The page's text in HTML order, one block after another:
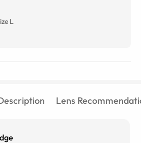
on my bed.... that&#039;s my
lol.
L
Lens